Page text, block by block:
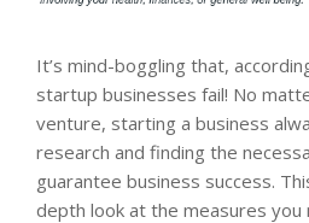
It’s mind-boggling that,
startup businesses fail! No
venture, starting a business
research and finding the
guarantee business success.
depth look at the measures you